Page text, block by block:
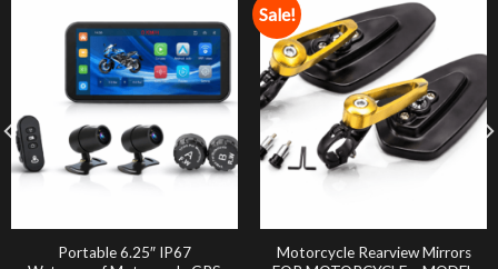
Portable 6.25″ IP67
Sale!
Motorcycle Rearview Mirrors